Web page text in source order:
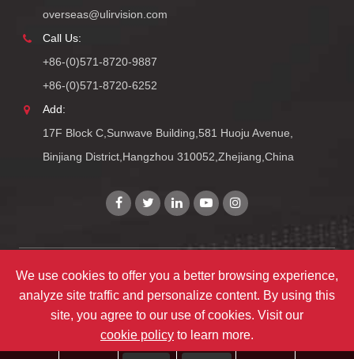
overseas@ulirvision.com
Call Us:
+86-(0)571-8720-9887
+86-(0)571-8720-6252
Add:
17F Block C,Sunwave Building,581 Huoju Avenue,
Binjiang District,Hangzhou 310052,Zhejiang,China
Copyright© Zhejiang ULIRVISION Technology Co., Ltd.All
Rights Reserved.
Sitemap | Privacy Policy
We use cookies to offer you a better browsing experience,
analyze site traffic and personalize content. By using this
site, you agree to our use of cookies. Visit our
cookie policy to learn more.